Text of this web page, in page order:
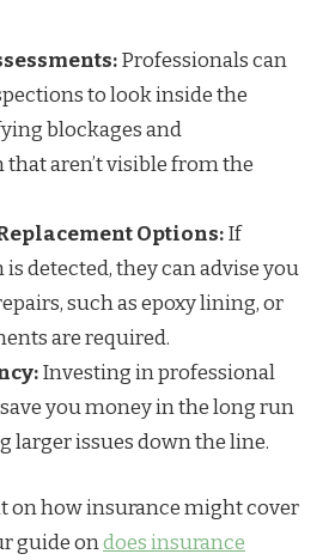
Professionals can
to look inside the
blockages and
aren’t visible from the
Options:If
detected, they can advise you
such as epoxy lining, or
are required.
Investing in professional
you money in the long run
larger issues down the line.
on how insurance might cover
guide ondoes insurance